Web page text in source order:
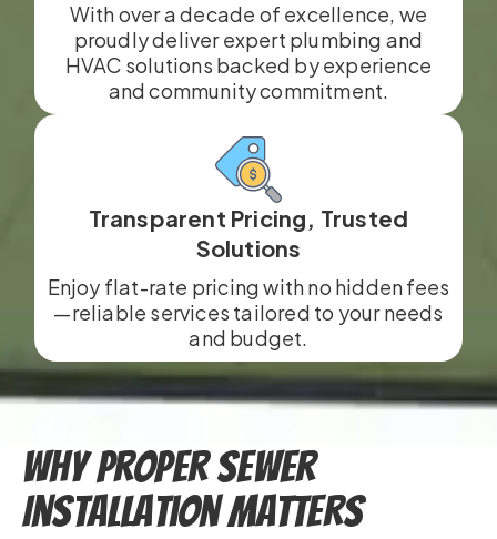
With over a decade of excellence, we
proudly deliver expert plumbing and
HVAC solutions backed by experience
and community commitment.
Transparent Pricing, Trusted
Solutions
Enjoy flat-rate pricing with no hidden fees
—reliable services tailored to your needs
and budget.
Why Proper Sewer
Installation Matters